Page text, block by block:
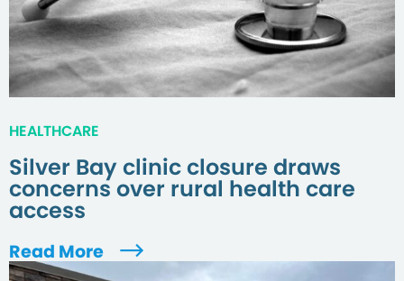
HEALTHCARE
Silver Bay clinic closure draws
concerns over rural health care
access
Read More